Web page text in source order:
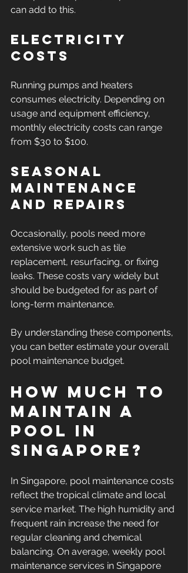
can add to this.
Electricity
Costs
Running pumps and heaters
consumes electricity. Depending on
usage and equipment efficiency,
monthly electricity costs can range
from $30 to $100.
Seasonal
Maintenance
and Repairs
Occasionally, pools need more
extensive work such as tile
replacement, resurfacing, or fixing
leaks. These costs vary widely but
should be budgeted for as part of
long-term maintenance.
By understanding these components,
you can better estimate your overall
pool maintenance budget.
How much to
maintain a
pool in
Singapore?
In Singapore, pool maintenance costs
reflect the tropical climate and local
service market. The high humidity and
frequent rain increase the need for
regular cleaning and chemical
balancing. On average, weekly pool
maintenance services in Singapore